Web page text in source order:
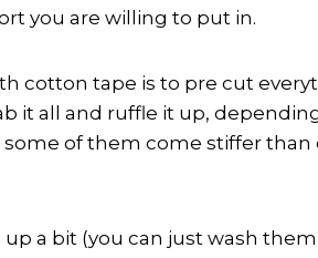
you are willing to put in.
cotton tape is to pre cut
it all and ruffle it up,
some of them come stiffer than
a bit (you can just wash